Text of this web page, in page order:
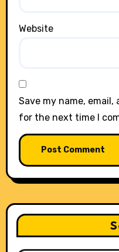
Website
Save my name,
for the next time I